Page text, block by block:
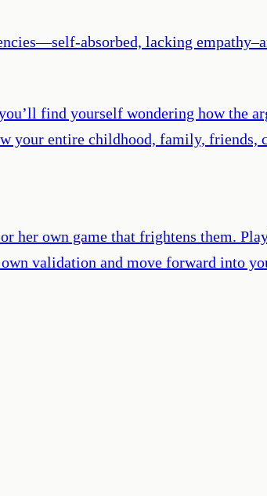
absorbed, lacking
find yourself wondering how the
your entire childhood, family, friends,
own game that frightens them.
validation and move forward into